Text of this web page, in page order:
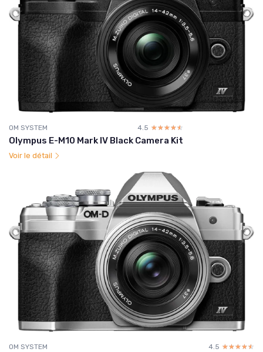
OM SYSTEM 4.5 ☆☆☆☆☆
★★★★★
Olympus E-M10 Mark IV Black Camera Kit
Voir le détail
OM SYSTEM 4.5 ☆☆☆☆☆
★★★★★